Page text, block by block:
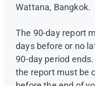
Wattana, Bangkok.
The 90-day report
days before or no
90-day period
the report must be